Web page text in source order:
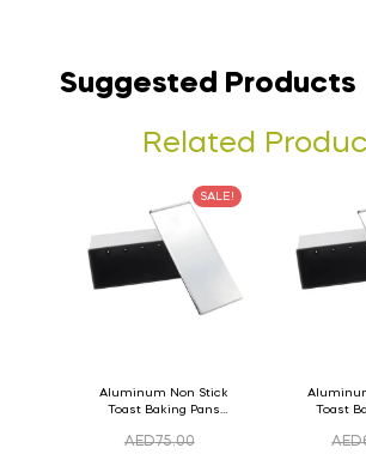
Suggested Products
Related
SALE!
Aluminum Non Stick
Toast Baking Pans
Lid 36cm x 11cm x
AED75.00
Toast
LidAED